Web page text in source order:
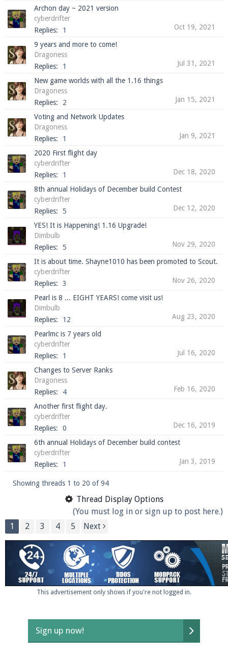
Archon day ~ 2021 version
cyberdrifter
Replies:
1 Oct 19, 2021
9 years and more to come!
Dragoness
Replies:
1 Jul 31, 2021
New game worlds with all the 1.16 things
Dragoness
Replies:
2 Jan 15, 2021
Voting and Network Updates
Dragoness
Replies:
1 Jan 9, 2021
2020 First flight day
cyberdrifter
Replies:
1 Dec 18, 2020
8th annual Holidays of December build Contest
cyberdrifter
Replies:
5 Dec 12, 2020
YES! It is Happening! 1.16 Upgrade!
Dimbulb
Replies:
5 Nov 29, 2020
It is about time. Shayne1010 has been promoted to Scout.
cyberdrifter
Replies:
3 Nov 26, 2020
Pearl is 8 ... EIGHT YEARS! come visit us!
Dimbulb
Replies:
12 Aug 23, 2020
Pearlmc is 7 years old
cyberdrifter
Replies:
1 Jul 16, 2020
Changes to Server Ranks
Dragoness
Replies:
4 Feb 16, 2020
Another first flight day.
cyberdrifter
Replies:
0 Dec 16, 2019
6th annual Holidays of December build contest
cyberdrifter
Replies:
1 Jan 3, 2019
Showing threads 1 to 20 of 94
Thread Display Options
(You must log in or sign up to post here.)
1
2 3 4 5 Next
This advertisement only shows if you're not logged in.
Sign up now!